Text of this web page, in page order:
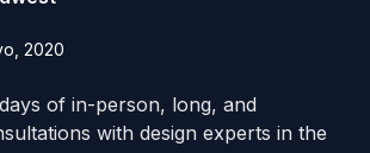
2020
of in-person, long, and
with design experts in the